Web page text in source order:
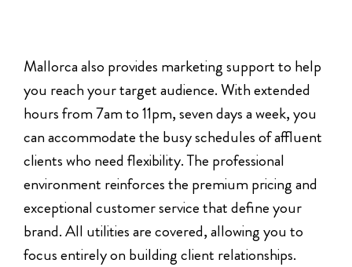
Mallorca also provides marketing support to help
you reach your target audience. With extended
hours from 7am to 11pm, seven days a week, you
can accommodate the busy schedules of affluent
clients who need flexibility. The professional
environment reinforces the premium pricing and
exceptional customer service that define your
brand. All utilities are covered, allowing you to
focus entirely on building client relationships.